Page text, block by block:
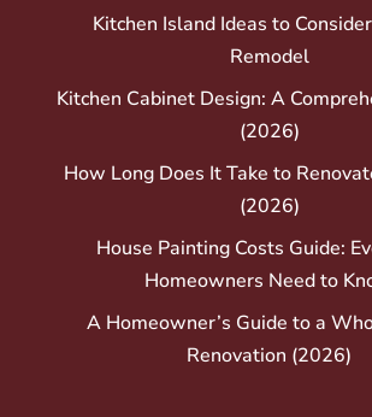
Kitchen Island Ideas to
Remodel
Kitchen Cabinet Design: A
(2026)
How Long Does It Take to
(2026)
House Painting Costs Guide:
Homeowners Need to
A Homeowner’s Guide to a
Renovation (2026)